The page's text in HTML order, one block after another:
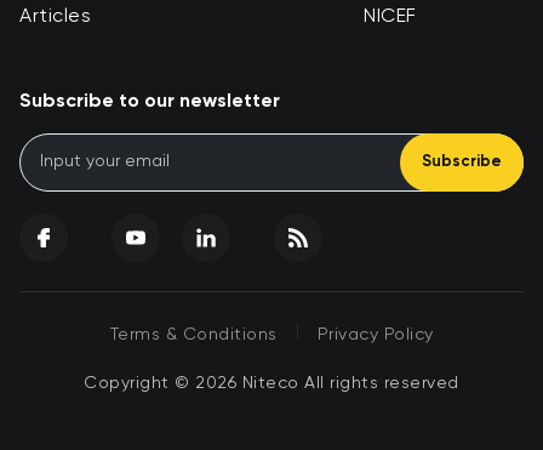
Articles NICEF
Subscribe to our newsletter
Subscribe
Terms & Conditions Privacy Policy
Copyright © 2026 Niteco All rights reserved